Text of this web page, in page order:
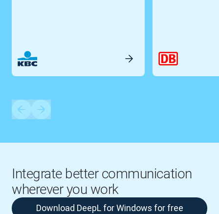
Integrate better communication
wherever you work
Download DeepL for Windows for free